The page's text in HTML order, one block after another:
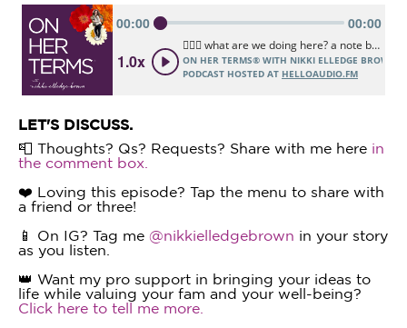
LET'S DISCUSS.
📮 Thoughts? Qs? Requests? Share with me here in
the comment box.
❤️ Loving this episode? Tap the menu to share with
a friend or three!
📱 On IG? Tag me @nikkielledgebrown in your story
as you listen.
👑 Want my pro support in bringing your ideas to
life while valuing your fam and your well-being?
Click here to tell me more.